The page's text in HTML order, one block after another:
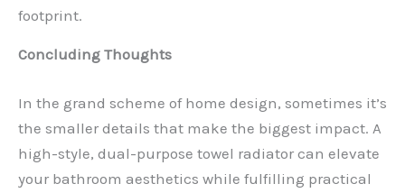
footprint.
Concluding Thoughts
In the grand scheme of home design, sometimes it’s
the smaller details that make the biggest impact. A
high-style, dual-purpose towel radiator can elevate
your bathroom aesthetics while fulfilling practical